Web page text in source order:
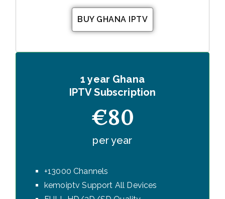
BUY GHANA IPTV
1 year Ghana
IPTV Subscription
€80
per year
+13000 Channels
kemoiptv Support All Devices